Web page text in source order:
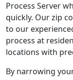
Process Server
quickly. Our zip
to our
process at
locations with
By narrowing